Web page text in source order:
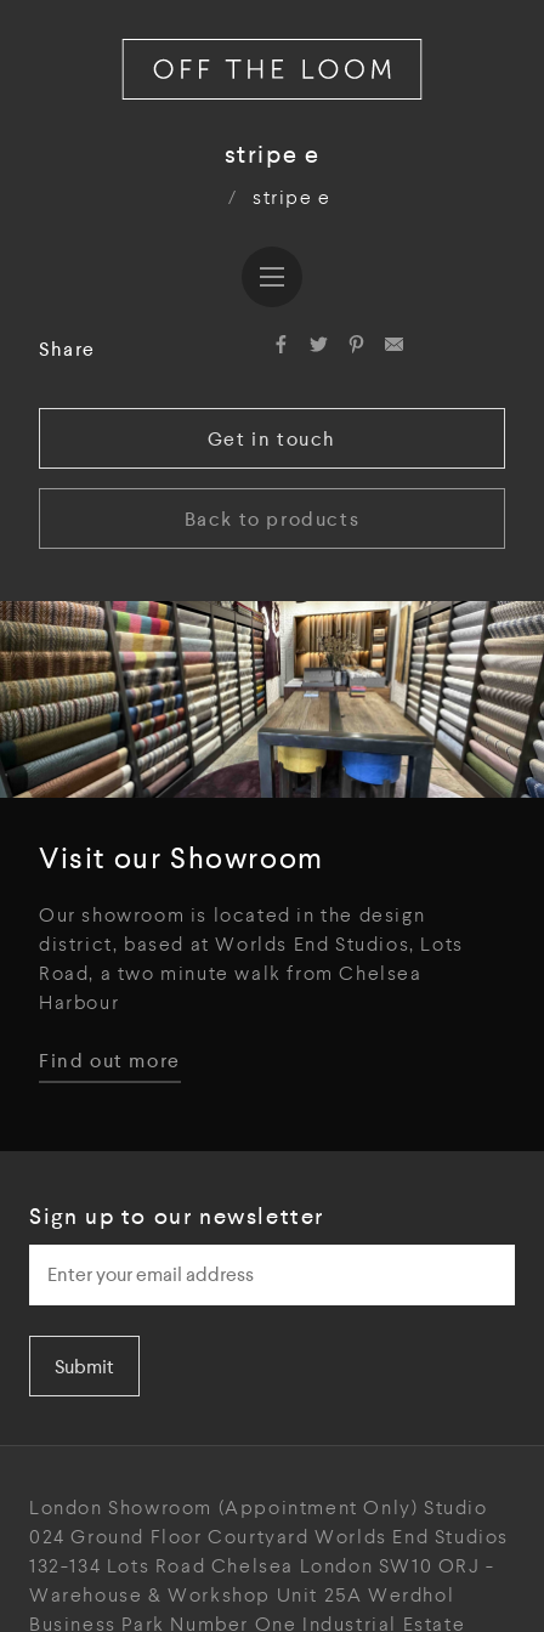
stripe e
/ stripe e
Share
Get in touch
Back to products
Visit our Showroom
Our showroom is located in the design
district, based at Worlds End Studios, Lots
Road, a two minute walk from Chelsea
Harbour
Find out more
Sign up to our newsletter
Submit
London Showroom (Appointment Only) Studio
024 Ground Floor Courtyard Worlds End Studios
132-134 Lots Road Chelsea London SW10 ORJ -
Warehouse & Workshop Unit 25A Werdhol
Business Park Number One Industrial Estate